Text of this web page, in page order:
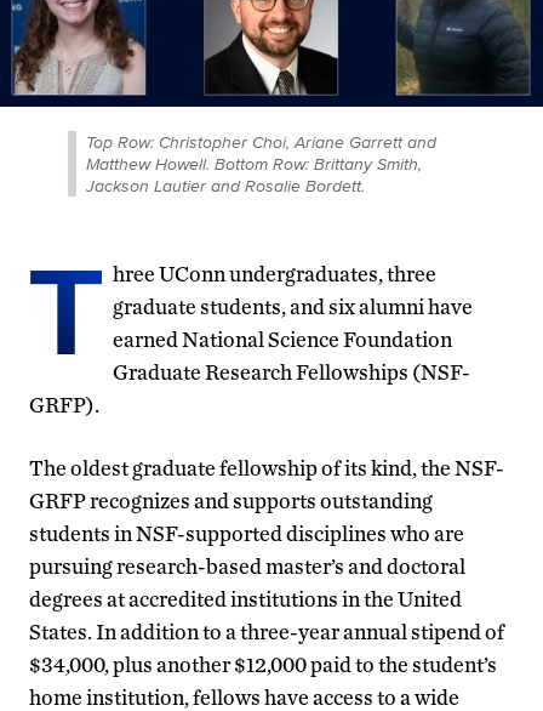
Top Row: Christopher Choi, Ariane Garrett and
Matthew Howell. Bottom Row: Brittany Smith,
Jackson Lautier and Rosalie Bordett.
T hree UConn undergraduates, three
graduate students, and six alumni have
earned National Science Foundation
Graduate Research Fellowships (NSF-
GRFP).
The oldest graduate fellowship of its kind, the NSF-
GRFP recognizes and supports outstanding
students in NSF-supported disciplines who are
pursuing research-based master’s and doctoral
degrees at accredited institutions in the United
States. In addition to a three-year annual stipend of
$34,000, plus another $12,000 paid to the student’s
home institution, fellows have access to a wide